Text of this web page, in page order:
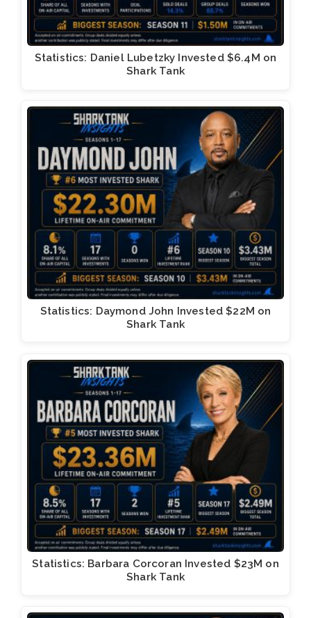
Statistics: Daniel Lubetzky Invested $6.4M on
Shark Tank
Statistics: Daymond John Invested $22M on
Shark Tank
Statistics: Barbara Corcoran Invested $23M on
Shark Tank